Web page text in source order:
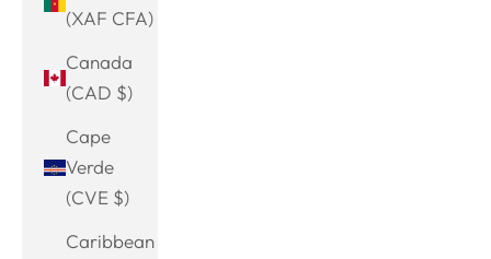
(XAF CFA)
Canada
(CAD $)
Cape
Verde
(CVE $)
Caribbean